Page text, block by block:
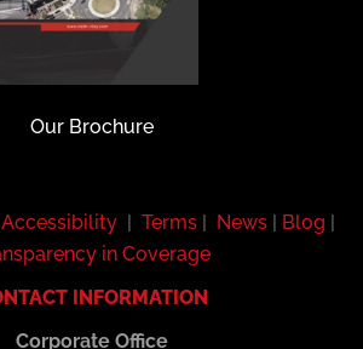
Accessibility | Terms | News | Blog |
in Coverage
INFORMATION
Corporate Office
Our Brochure